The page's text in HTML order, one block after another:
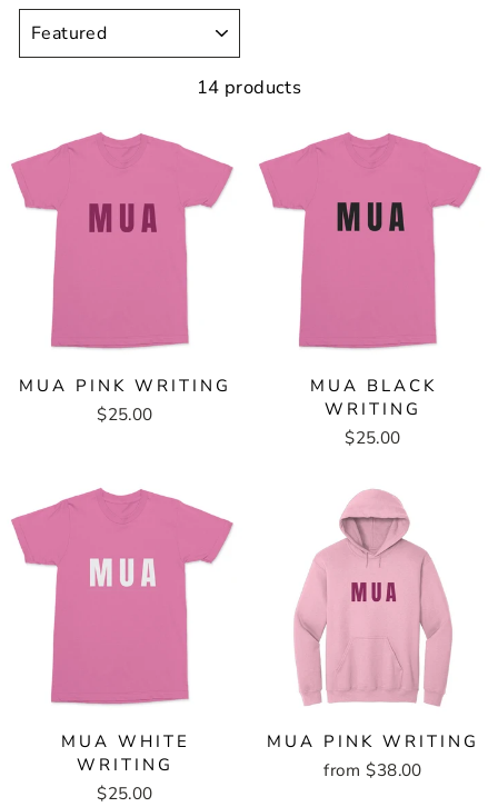
14 products
MUA PINK WRITING
$25.00
MUA BLACK
WRITING
$25.00
MUA WHITE
WRITING
$25.00
MUA PINK WRITING
from $38.00